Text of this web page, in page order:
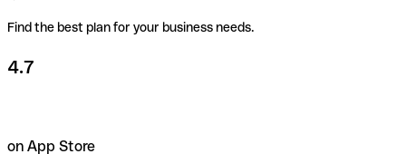
Find the best plan for your business needs.
4.7
on App Store